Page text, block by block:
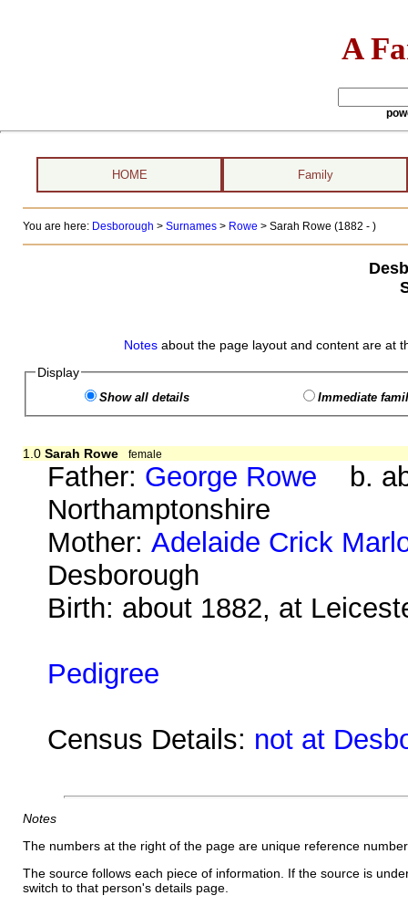
A
HOME Family
You are here: Desborough > Surnames> Rowe > Sarah Rowe (1882 - )
Notes about the page layout and content are at
Display
Show all details Immediate
1.0 Sarah Rowe female
Father: George Rowe b.
Northamptonshire
Mother:Adelaide Crick
Desborough
Birth: about 1882, at
Pedigree
Census Details: not at
Notes
The numbers at the right of the page are unique reference
The source follows each piece of information. If the source is
switch to that person's details page.